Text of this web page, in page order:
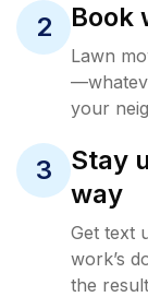
2 Book
Lawn
your
3
Stay
way
Get text
work’s
the